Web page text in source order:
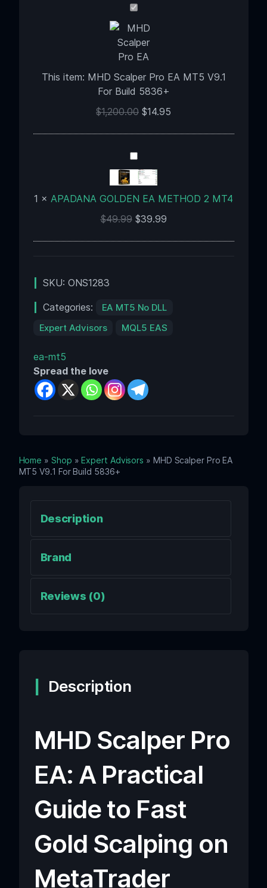
MHD
Scalper
Pro
EA
V9.1
For
Build
This item: MHD Scalper Pro EA MT5 V9.1
For Build 5836+
$1,200.00 $14.95
APADANA
GOLDEN
EA
METHOD
2
MT4
1 × APADANA GOLDEN EA METHOD 2 MT4
$49.99 $39.99
SKU: ONS1283
Categories:
EA MT5 No DLL
Expert Advisors
MQL5 EAS
ea-mt5
Spread the love
Home » Shop »Expert Advisors » MHD Scalper Pro EA
MT5 V9.1 For Build 5836+
Description
Brand
Reviews (0)
Description
MHD Scalper Pro
EA: A Practical
Guide to Fast
Gold Scalping on
MetaTrader